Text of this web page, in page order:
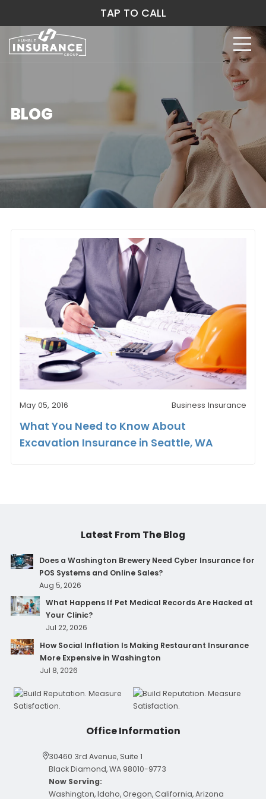
BLOG
May 05, 2016 Business Insurance
What You Need to Know About
Excavation Insurance in Seattle, WA
Latest From The Blog
Does a Washington Brewery Need Cyber Insurance for
POS Systems and Online Sales?
Aug 5, 2026
What Happens If Pet Medical Records Are Hacked at
Your Clinic?
Jul 22, 2026
How Social Inflation Is Making Restaurant Insurance
More Expensive in Washington
Jul 8, 2026
Office Information
30460 3rd Avenue, Suite 1
Black Diamond, WA 98010-9773
Now Serving:
Washington, Idaho, Oregon, California, Arizona
TAP TO CALL